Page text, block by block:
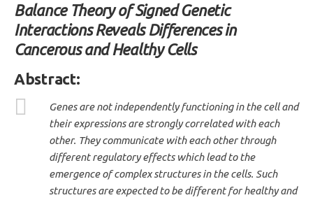
Balance Theory of Signed Genetic
Interactions Reveals Differences in
Cancerous and Healthy Cells
Abstract:
Genes are not independently functioning in the cell and
their expressions are strongly correlated with each
other. They communicate with each other through
different regulatory effects which lead to the
emergence of complex structures in the cells. Such
structures are expected to be different for healthy and